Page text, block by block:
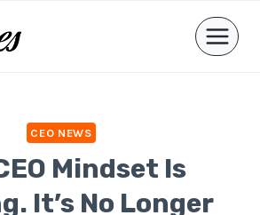
CEO NEWS
Mindset Is
It’s No Longer